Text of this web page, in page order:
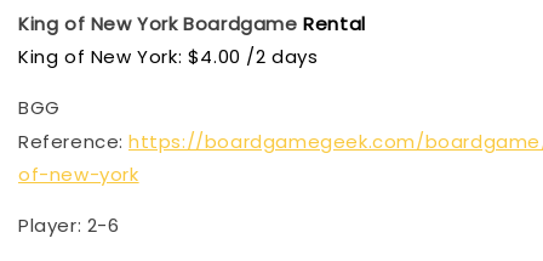
King of New YorkBoardgame Rental
King of New York: $4.00 /2 days
BGG
Reference: https://boardgamegeek.com/
of-new-york
Player: 2-6